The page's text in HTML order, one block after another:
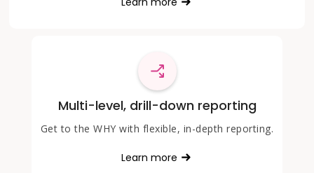
Multi-level, drill-down reporting
Get to the WHY with flexible, in-depth reporting.
Learn more